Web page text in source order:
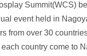
Summit(WCS)
event held in
from over 30
country come to